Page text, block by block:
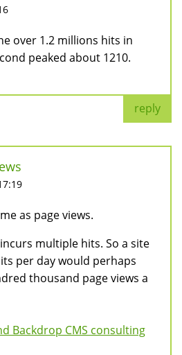
over 1.2 millions hits in
peaked about 1210.
reply
as page views.
multiple hits. So a site
per day would perhaps
thousand page views a
Backdrop CMS consulting